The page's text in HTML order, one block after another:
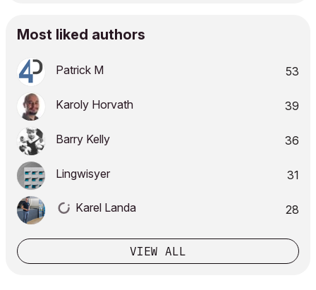
Most liked authors
Patrick M 53
Karoly Horvath 39
Barry Kelly 36
Lingwisyer 31
Karel Landa 28
VIEW ALL